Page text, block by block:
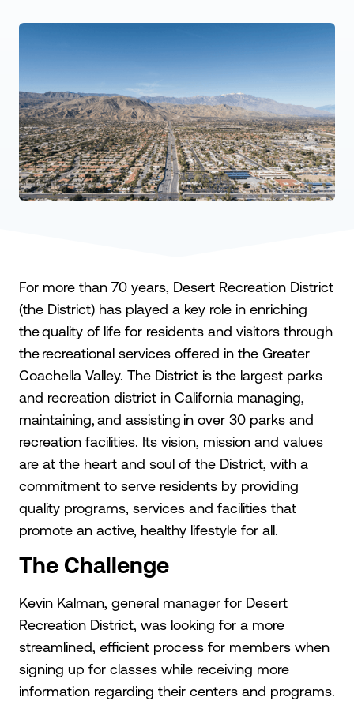
For more than 70 years, Desert Recreation District
(the District) has played a key role in enriching
the quality of life for residents and visitors through
the recreational services offered in the Greater
Coachella Valley. The District is the largest parks
and recreation district in California managing,
maintaining, and assisting in over 30 parks and
recreation facilities. Its vision, mission and values
are at the heart and soul of the District, with a
commitment to serve residents by providing
quality programs, services and facilities that
promote an active, healthy lifestyle for all.
The Challenge
Kevin Kalman, general manager for Desert
Recreation District, was looking for a more
streamlined, efficient process for members when
signing up for classes while receiving more
information regarding their centers and programs.